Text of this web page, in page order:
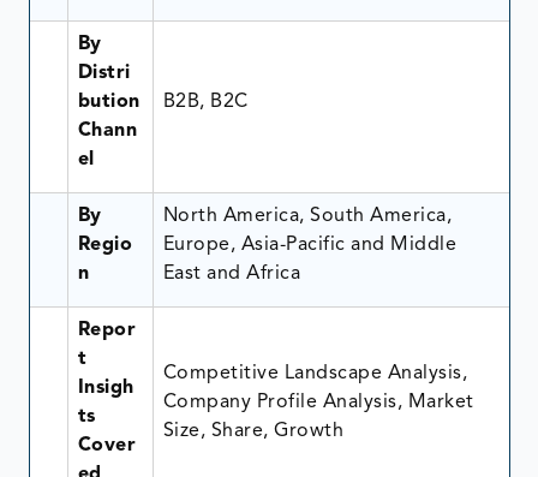
By
Distri
bution
Chann
el
B2B, B2C
By
Regio
n
North America, South America,
Europe, Asia-Pacific and Middle
East and Africa
Repor
t
Insigh
ts
Cover
Competitive Landscape Analysis,
Company Profile Analysis, Market
Size, Share, Growth